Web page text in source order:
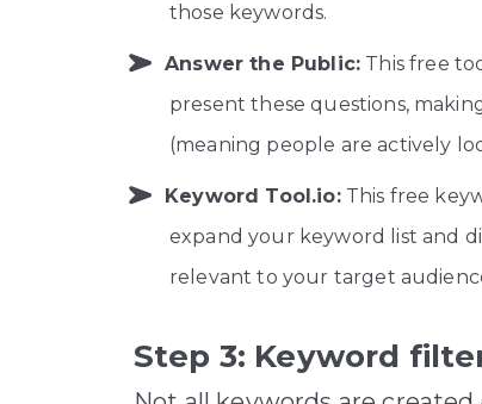
those keywords.
Answer the Public: This free
present these questions,
(meaning people are actively
Keyword Tool.io:This free
expand your keyword list and
relevant to your target
Step 3: Keyword